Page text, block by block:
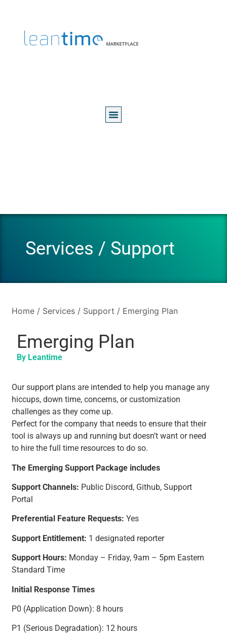
Services / Support
Home / Services / Support / Emerging Plan
Emerging Plan
By Leantime
Our support plans are intended to help you manage any
hiccups, down time, concerns, or customization
challenges as they come up.
Perfect for the company that needs to ensure that their
tool is always up and running but doesn’t want or need
to hire the full time resources to do so.
The Emerging Support Package includes
Support Channels: Public Discord, Github, Support
Portal
Preferential Feature Requests: Yes
Support Entitlement: 1 designated reporter
Support Hours: Monday – Friday, 9am – 5pm Eastern
Standard Time
Initial Response Times
P0 (Application Down): 8 hours
P1 (Serious Degradation): 12 hours